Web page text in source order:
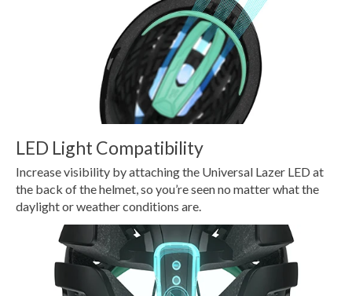
LED Light Compatibility
Increase visibility by attaching the Universal Lazer LED at
the back of the helmet, so you’re seen no matter what the
daylight or weather conditions are.